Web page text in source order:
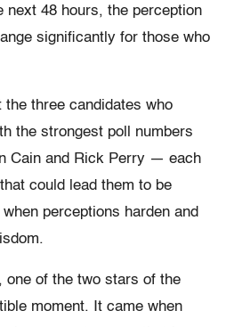
next 48 hours, the perception
significantly for those who
three candidates who
the strongest poll numbers
Cain and Rick Perry — each
could lead them to be
perceptions harden and
one of the two stars of the
moment. It came when